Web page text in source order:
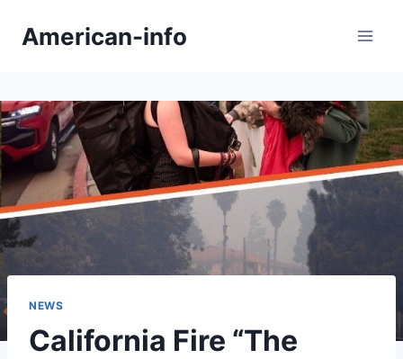
American-info
NEWS
California Fire “The